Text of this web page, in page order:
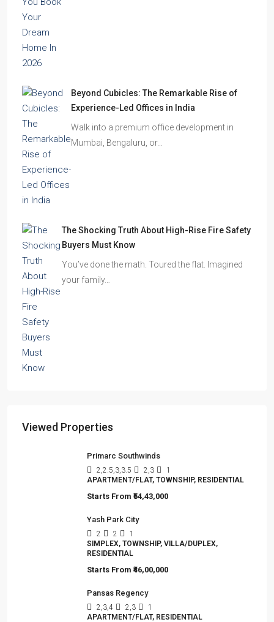
Beyond Cubicles: The Remarkable Rise of
Experience-Led Offices in India
Walk into a premium office development in
Mumbai, Bengaluru, or…
The Shocking Truth About High-Rise Fire Safety
Buyers Must Know
You’ve done the math. Toured the flat. Imagined
your family…
Viewed Properties
Primarc Southwinds
2,2.5,3,3.5 2,3
1
APARTMENT/FLAT, TOWNSHIP, RESIDENTIAL
Starts From ₹54,43,000
Yash Park City
2 2
1
SIMPLEX, TOWNSHIP, VILLA/DUPLEX,
RESIDENTIAL
Starts From ₹46,00,000
Pansas Regency
2,3,4 2,3
1
APARTMENT/FLAT, RESIDENTIAL